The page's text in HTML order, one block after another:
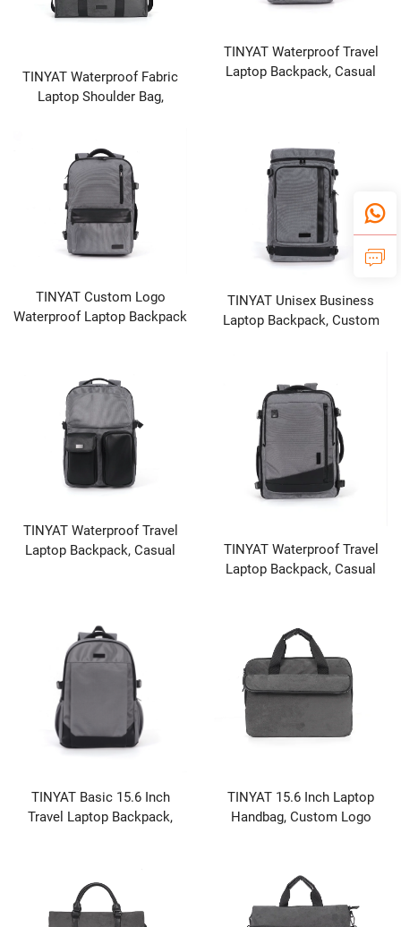
TINYAT Waterproof Fabric
Laptop Shoulder Bag,
TINYAT Waterproof Travel
Laptop Backpack, Casual
TINYAT Custom Logo
Waterproof Laptop Backpack
TINYAT Unisex Business
Laptop Backpack, Custom
TINYAT Waterproof Travel
Laptop Backpack, Casual
TINYAT Waterproof Travel
Laptop Backpack, Casual
TINYAT Basic 15.6 Inch
Travel Laptop Backpack,
TINYAT 15.6 Inch Laptop
Handbag, Custom Logo